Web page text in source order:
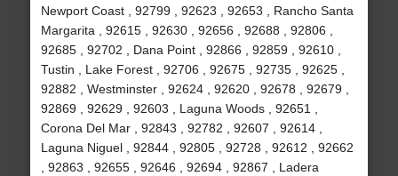
Newport Coast , 92799 , 92623 , 92653 , Rancho Santa
Margarita , 92615 , 92630 , 92656 , 92688 , 92806 ,
92685 , 92702 , Dana Point , 92866 , 92859 , 92610 ,
Tustin , Lake Forest , 92706 , 92675 , 92735 , 92625 ,
92882 , Westminster , 92624 , 92620 , 92678 , 92679 ,
92869 , 92629 , 92603 , Laguna Woods , 92651 ,
Corona Del Mar , 92843 , 92782 , 92607 , 92614 ,
Laguna Niguel , 92844 , 92805 , 92728 , 92612 , 92662
, 92863 , 92655 , 92646 , 92694 , 92867 , Ladera